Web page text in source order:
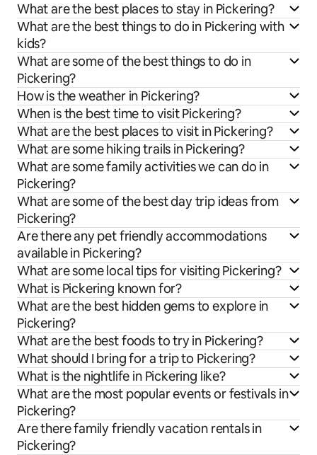
What are the best places to stay in Pickering?
What are the best things to do in Pickering with
kids?
What are some of the best things to do in
Pickering?
How is the weather in Pickering?
When is the best time to visit Pickering?
What are the best places to visit in Pickering?
What are some hiking trails in Pickering?
What are some family activities we can do in
Pickering?
What are some of the best day trip ideas from
Pickering?
Are there any pet friendly accommodations
available in Pickering?
What are some local tips for visiting Pickering?
What is Pickering known for?
What are the best hidden gems to explore in
Pickering?
What are the best foods to try in Pickering?
What should I bring for a trip to Pickering?
What is the nightlife in Pickering like?
What are the most popular events or festivals in
Pickering?
Are there family friendly vacation rentals in
Pickering?